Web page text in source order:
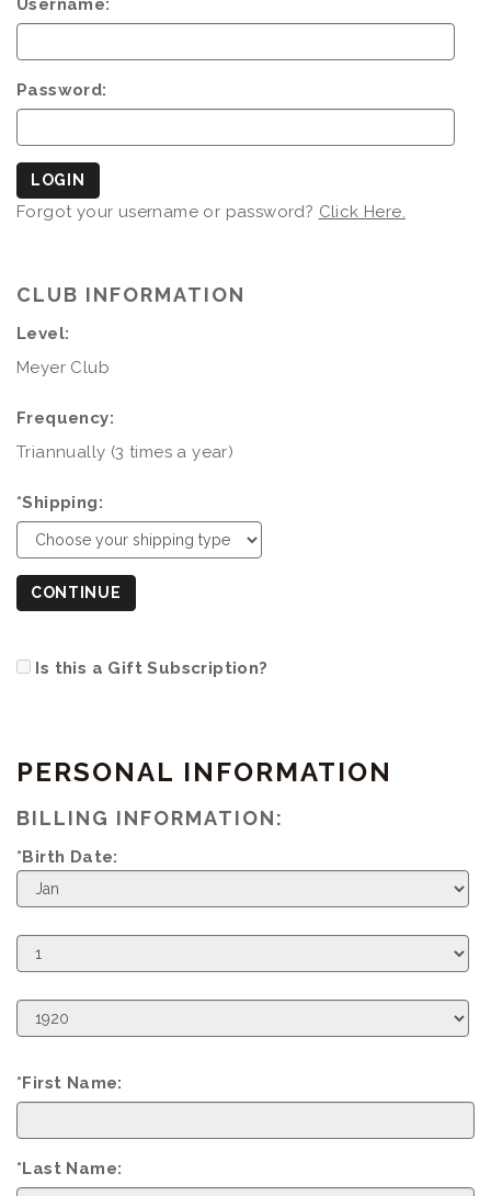
Username:
Password:
LOGIN
Forgot your username or password? Click Here.
CLUB INFORMATION
Level:
Meyer Club
Frequency:
Triannually (3 times a year)
*Shipping:
CONTINUE
Is this a Gift Subscription?
PERSONAL INFORMATION
BILLING INFORMATION:
*Birth Date:
Birth
Month
Birth
Day
Birth
Year
*First Name:
*Last Name: